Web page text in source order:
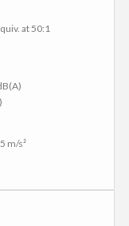
at 50:1
m/s²